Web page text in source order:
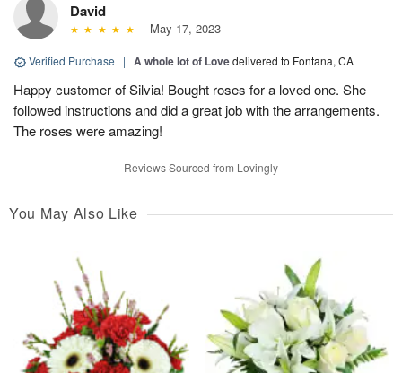
David
May 17, 2023
Verified Purchase | A whole lot of Lovedelivered to Fontana, CA
Happy customer of Silvia! Bought roses for a loved one. She
followed instructions and did a great job with the arrangements.
The roses were amazing!
Reviews Sourced from Lovingly
You May Also Like